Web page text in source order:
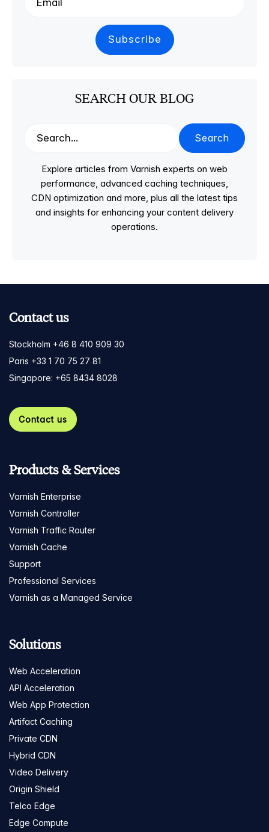
SEARCH OUR BLOG
Search
Explore articles from Varnish experts on web
performance, advanced caching techniques,
CDN optimization and more, plus all the latest tips
and insights for enhancing your content delivery
operations.
Contact us
Stockholm +46 8 410 909 30
Paris +33 1 70 75 27 81
Singapore: +65 8434 8028
Contact us
Products & Services
Varnish Enterprise
Varnish Controller
Varnish Traffic Router
Varnish Cache
Support
Professional Services
Varnish as a Managed Service
Solutions
Web Acceleration
API Acceleration
Web App Protection
Artifact Caching
Private CDN
Hybrid CDN
Video Delivery
Origin Shield
Telco Edge
Edge Compute